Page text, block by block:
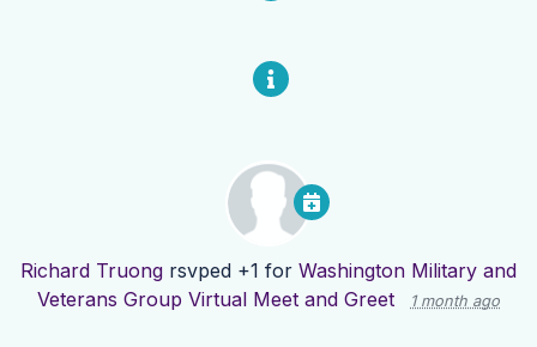
Richard Truong rsvped +1 for Washington Military and
Veterans Group Virtual Meet and Greet
1 month ago